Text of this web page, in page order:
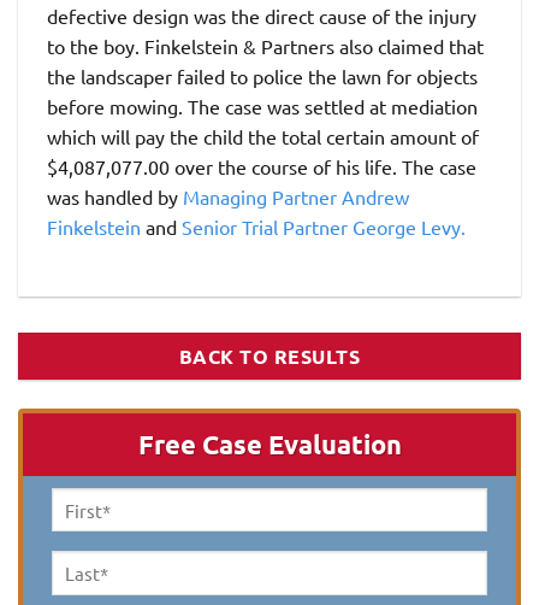
defective design was the direct cause of the injury
to the boy. Finkelstein & Partners also claimed that
the landscaper failed to police the lawn for objects
before mowing. The case was settled at mediation
which will pay the child the total certain amount of
$4,087,077.00 over the course of his life. The case
was handled by Managing Partner Andrew
Finkelstein and Senior Trial Partner George Levy.
BACK TO RESULTS
Free Case Evaluation
First
Name *
Last
Name *